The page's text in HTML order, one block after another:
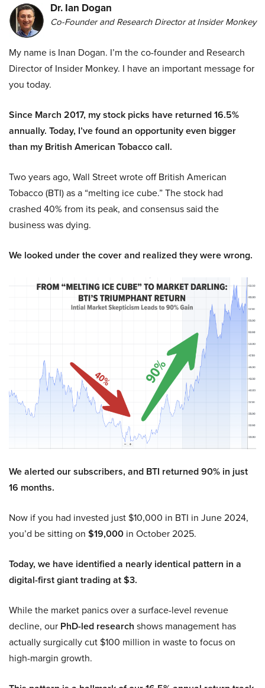
Dr. Ian Dogan
Co-Founder and Research Director at Insider Monkey
My name is Inan Dogan. I’m the co-founder and Research
Director of Insider Monkey. I have an important message for
you today.
Since March 2017, my stock picks have returned 16.5%
annually. Today, I’ve found an opportunity even bigger
than my British American Tobacco call.
Two years ago, Wall Street wrote off British American
Tobacco (BTI) as a “melting ice cube.” The stock had
crashed 40% from its peak, and consensus said the
business was dying.
We looked under the cover and realized they were wrong.
We alerted our subscribers, and BTI returned 90% in just
16 months.
Now if you had invested just $10,000 in BTI in June 2024,
you’d be sitting on $19,000 in October 2025.
Today, we have identified a nearly identical pattern in a
digital-first giant trading at $3.
While the market panics over a surface-level revenue
decline, our PhD-led research shows management has
actually surgically cut $100 million in waste to focus on
high-margin growth.